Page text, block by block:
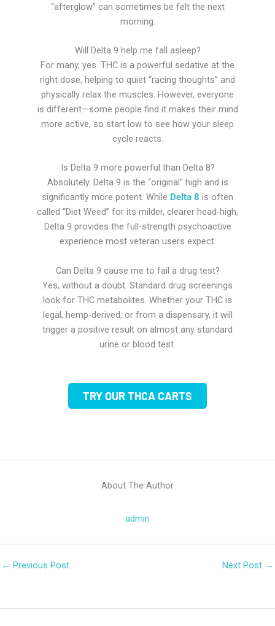
“afterglow” can sometimes be felt the next
morning.
Will Delta 9 help me fall asleep?
For many, yes. THC is a powerful sedative at the
right dose, helping to quiet “racing thoughts” and
physically relax the muscles. However, everyone
is different—some people find it makes their mind
more active, so start low to see how your sleep
cycle reacts.
Is Delta 9 more powerful than Delta 8?
Absolutely. Delta 9 is the “original” high and is
significantly more potent. While Delta 8 is often
called “Diet Weed” for its milder, clearer head-high,
Delta 9 provides the full-strength psychoactive
experience most veteran users expect.
Can Delta 9 cause me to fail a drug test?
Yes, without a doubt. Standard drug screenings
look for THC metabolites. Whether your THC is
legal, hemp-derived, or from a dispensary, it will
trigger a positive result on almost any standard
urine or blood test.
TRY OUR THCA CARTS
About The Author
admin
← Previous Post Next Post →